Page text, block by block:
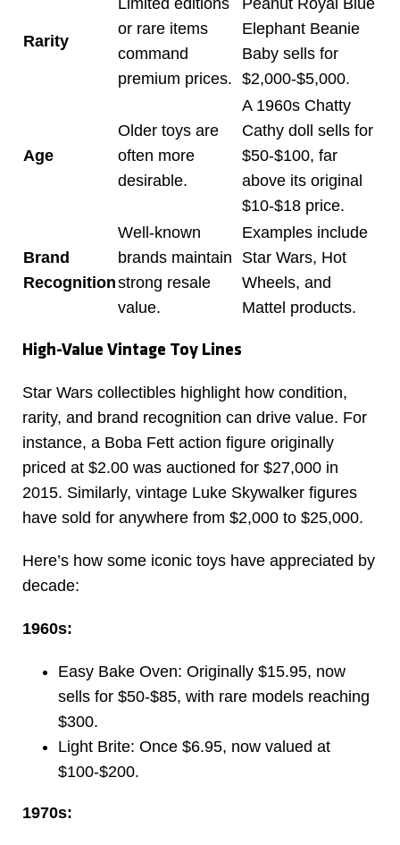
Rarity
or rare items
command
premium prices.
Elephant Beanie
Baby sells for
$2,000-$5,000.
Age
Older toys are
often more
desirable.
A 1960s Chatty
Cathy doll sells for
$50-$100, far
above its original
$10-$18 price.
Brand
Recognition
Well-known
brands maintain
strong resale
value.
Examples include
Star Wars, Hot
Wheels, and
Mattel products.
High-Value Vintage Toy Lines
Star Wars collectibles highlight how condition,
rarity, and brand recognition can drive value. For
instance, a Boba Fett action figure originally
priced at $2.00 was auctioned for $27,000 in
2015. Similarly, vintage Luke Skywalker figures
have sold for anywhere from $2,000 to $25,000.
Here’s how some iconic toys have appreciated by
decade:
1960s:
Easy Bake Oven: Originally $15.95, now
sells for $50-$85, with rare models reaching
$300.
Light Brite: Once $6.95, now valued at
$100-$200.
1970s: